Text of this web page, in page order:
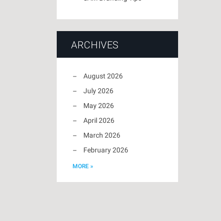
ARCHIVES
August 2026
July 2026
May 2026
April 2026
March 2026
February 2026
MORE »